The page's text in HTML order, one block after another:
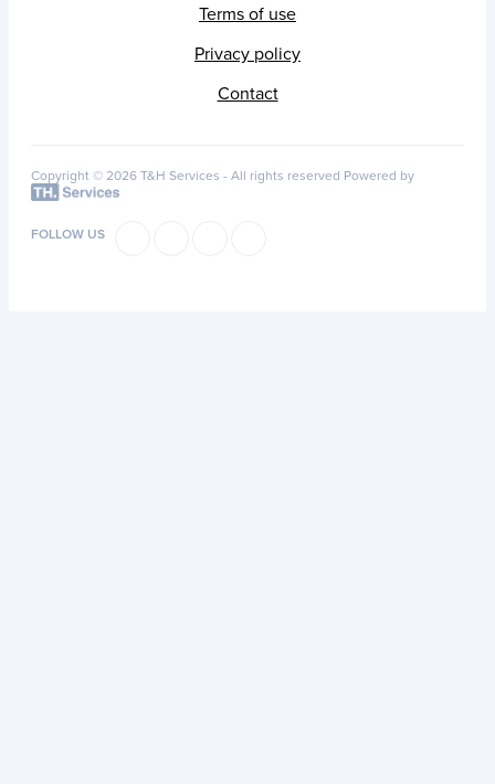
Terms of use
Privacy policy
Contact
Copyright © 2026 T&H Services - All rights reserved Powered by
FOLLOW US